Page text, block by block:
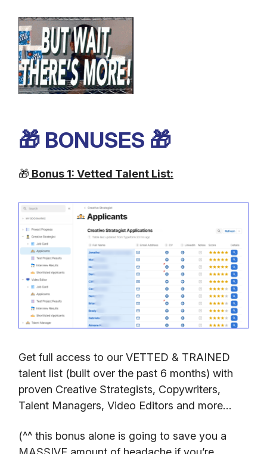
🎁 BONUSES 🎁
🎁 Bonus 1: Vetted Talent List:
Get full access to our VETTED & TRAINED
talent list (built over the past 6 months) with
proven Creative Strategists, Copywriters,
Talent Managers, Video Editors and more…
(^^ this bonus alone is going to save you a